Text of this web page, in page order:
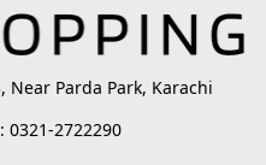
Near Parda Park, Karachi
0321-2722290